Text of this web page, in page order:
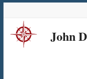
Content
navigation
quick
links
content
John